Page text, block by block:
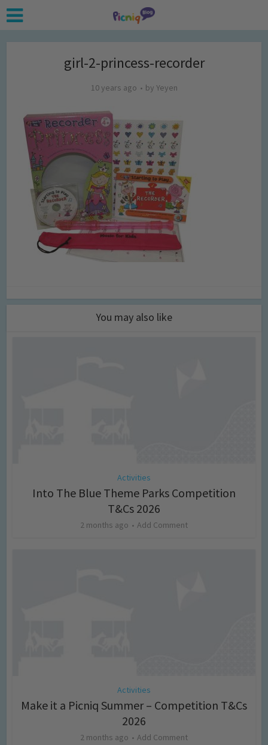
girl-2-princess-recorder
10 years ago by Yeyen
You may also like
Activities
Into The Blue Theme Parks Competition
T&Cs 2026
2 months ago Add Comment
Activities
Make it a Picniq Summer – Competition T&Cs
2026
2 months ago Add Comment